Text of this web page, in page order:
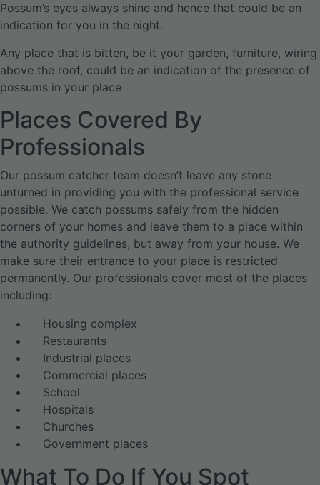
Possum’s eyes always shine and hence that could be an
indication for you in the night.
Any place that is bitten, be it your garden, furniture, wiring
above the roof, could be an indication of the presence of
possums in your place
Places Covered By
Professionals
Our possum catcher team doesn’t leave any stone
unturned in providing you with the professional service
possible. We catch possums safely from the hidden
corners of your homes and leave them to a place within
the authority guidelines, but away from your house. We
make sure their entrance to your place is restricted
permanently. Our professionals cover most of the places
including:
Housing complex
Restaurants
Industrial places
Commercial places
School
Hospitals
Churches
Government places
What To Do If You Spot